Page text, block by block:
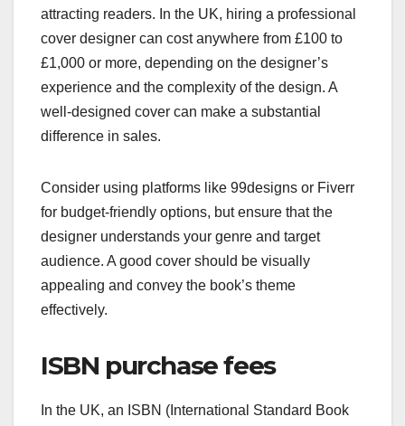
attracting readers. In the UK, hiring a professional
cover designer can cost anywhere from £100 to
£1,000 or more, depending on the designer’s
experience and the complexity of the design. A
well-designed cover can make a substantial
difference in sales.
Consider using platforms like 99designs or Fiverr
for budget-friendly options, but ensure that the
designer understands your genre and target
audience. A good cover should be visually
appealing and convey the book’s theme
effectively.
ISBN purchase fees
In the UK, an ISBN (International Standard Book